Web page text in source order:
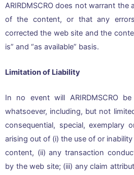
ARIRDMSCRO does not warrant the
of the content, or that any
corrected the web site and the
is” and “as available” basis.
Limitation of Liability
In no event will ARIRDMSCRO
whatsoever, including, but not
consequential, special, exemplary
arising out of (i) the use of or
content, (ii) any transaction
by the web site; (iii) any claim